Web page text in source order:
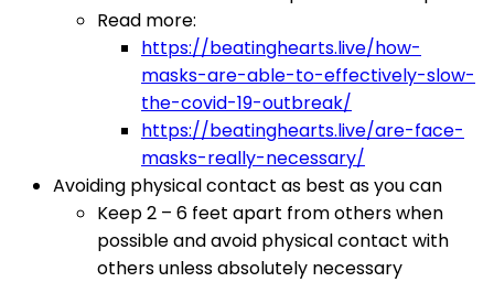
Read more:
https://beatinghearts.live/how-
masks-are-able-to-effectively-slow-
the-covid-19-outbreak/
https://beatinghearts.live/are-face-
masks-really-necessary/
Avoiding physical contact as best as you can
Keep 2 – 6 feet apart from others when
possible and avoid physical contact with
others unless absolutely necessary